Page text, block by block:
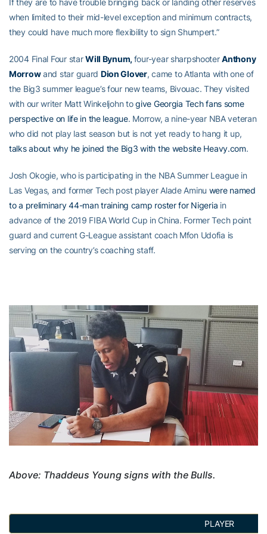
If they are to have trouble bringing back or landing other reserves
when limited to their mid-level exception and minimum contracts,
they could have much more flexibility to sign Shumpert.”
2004 Final Four starWill Bynum, four-year sharpshooterAnthony
Morrowand star guard Dion Glover, came to Atlanta with one of
the Big3 summer league’s four new teams, Bivouac. They visited
with our writer Matt Winkeljohn togive Georgia Tech fans some
perspective on life in the league. Morrow, a nine-year NBA veteran
who did not play last season but is not yet ready to hang it up,
talks about why he joined the Big3 with the website Heavy.com.
Josh Okogie, who is participating in the NBA Summer League in
Las Vegas, and former Tech post player Alade Aminu were named
to a preliminary 44-man training camp roster for Nigeria in
advance of the 2019 FIBA World Cup in China. Former Tech point
guard and current G-League assistant coach Mfon Udofia is
serving on the country’s coaching staff.
Above: Thaddeus Young signs with the Bulls.
PLAYER